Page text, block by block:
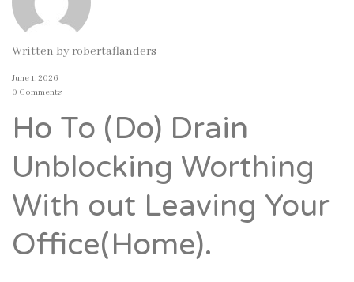
Written by robertaflanders
June 1, 2026
0 Comments
Ho To (Do) Drain
Unblocking Worthing
With out Leaving Your
Office(Home).